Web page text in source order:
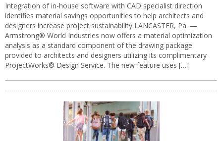
Integration of in-house software with CAD specialist direction
identifies material savings opportunities to help architects and
designers increase project sustainability LANCASTER, Pa. —
Armstrong® World Industries now offers a material optimization
analysis as a standard component of the drawing package
provided to architects and designers utilizing its complimentary
ProjectWorks® Design Service. The new feature uses […]